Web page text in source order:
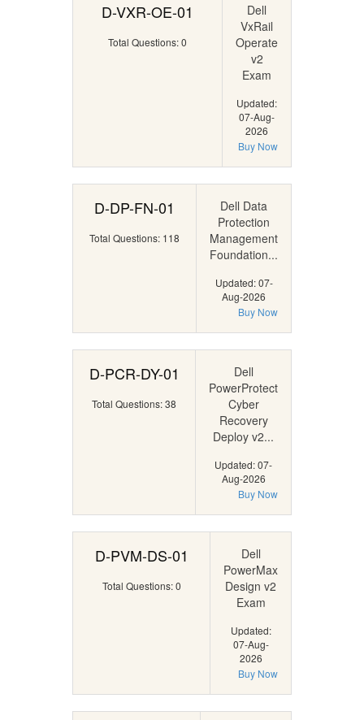
D-VXR-OE-01
Total Questions: 0
Dell
VxRail
Operate
v2
Exam
Updated:
07-Aug-
2026
Buy Now
D-DP-FN-01
Total Questions: 118
Dell Data
Protection
Management
Foundation...
Updated: 07-
Aug-2026
Buy Now
D-PCR-DY-01
Total Questions: 38
Dell
PowerProtect
Cyber
Recovery
Deploy v2...
Updated: 07-
Aug-2026
Buy Now
D-PVM-DS-01
Total Questions: 0
Dell
PowerMax
Design v2
Exam
Updated:
07-Aug-
2026
Buy Now